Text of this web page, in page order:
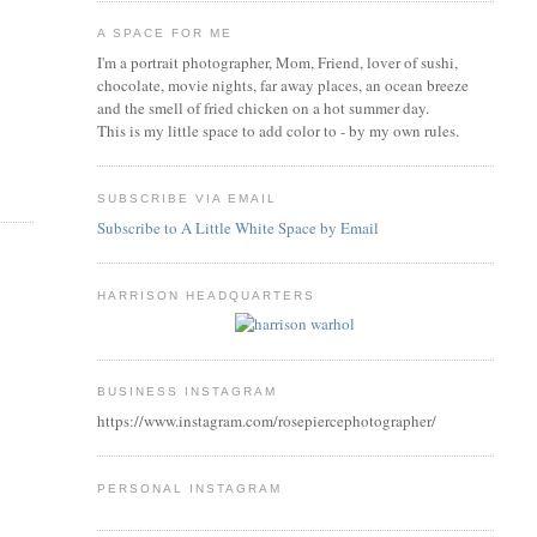
A SPACE FOR ME
I'm a portrait photographer, Mom, Friend, lover of sushi,
chocolate, movie nights, far away places, an ocean breeze
and the smell of fried chicken on a hot summer day.
This is my little space to add color to - by my own rules.
SUBSCRIBE VIA EMAIL
Subscribe to A Little White Space by Email
HARRISON HEADQUARTERS
BUSINESS INSTAGRAM
https://www.instagram.com/rosepiercephotographer/
PERSONAL INSTAGRAM